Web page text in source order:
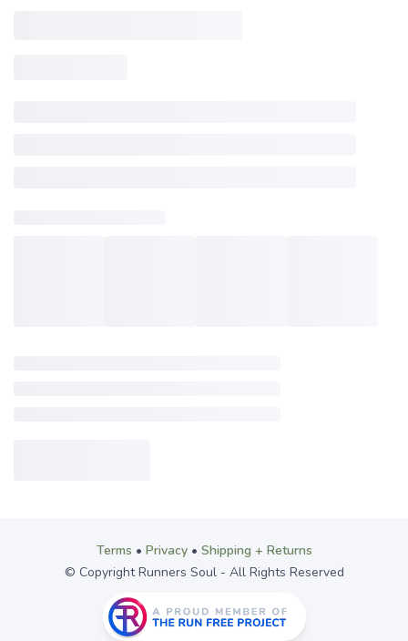
Terms • Privacy• Shipping + Returns
© Copyright Runners Soul - All Rights Reserved